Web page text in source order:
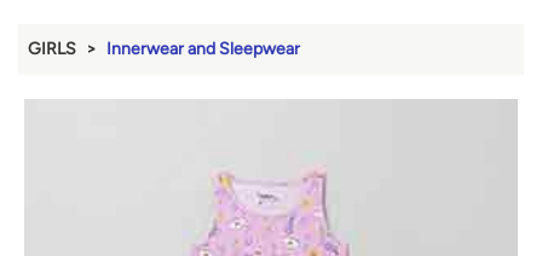
GIRLS Innerwear and Sleepwear